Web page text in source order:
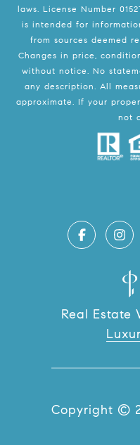
laws. License Number
is intended for
from sources deemed
Changes in price,
without notice. No
any description. All
approximate. If your
not
Real Estate
Copyright ©